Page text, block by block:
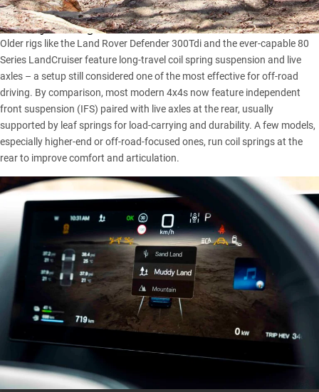
When it comes to off-roading, many experienced drivers
swear by the toughness and feel of older 4×4 vehicles.
Older rigs like the Land Rover Defender 300Tdiand the ever-capable80
Series LandCruiserfeature long-travel coil spring suspension and live
axles – a setup still considered one of the most effective for off-road
driving. By comparison, most modern 4x4s now feature independent
front suspension (IFS) paired with live axles at the rear, usually
supported by leaf springs for load-carrying and durability. A few models,
especially higher-end or off-road-focused ones, run coil springs at the
rear to improve comfort and articulation.